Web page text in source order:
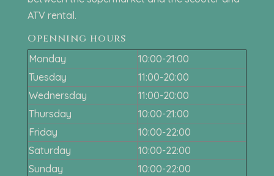
ATV rental.
Openning hours
Monday
10:00-21:00
Tuesday
11:00-20:00
Wednersday
11:00-20:00
Thursday
10:00-21:00
Friday
10:00-22:00
Saturday
10:00-22:00
Sunday
10:00-22:00